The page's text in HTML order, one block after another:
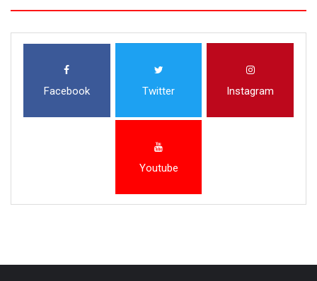
Facebook Twitter Instagram
Youtube